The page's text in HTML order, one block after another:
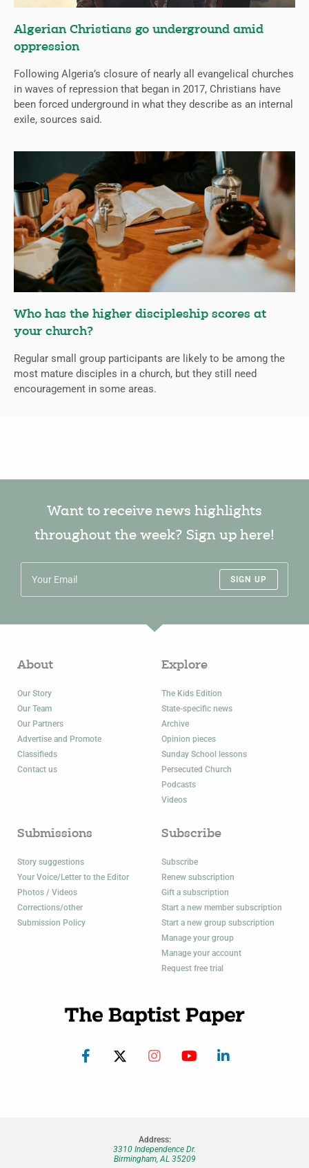
Algerian Christians go underground amid
oppression
Following Algeria’s closure of nearly all evangelical churches
in waves of repression that began in 2017, Christians have
been forced underground in what they describe as an internal
exile, sources said.
Who has the higher discipleship scores at
your church?
Regular small group participants are likely to be among the
most mature disciples in a church, but they still need
encouragement in some areas.
Want to receive news highlights
throughout the week? Sign up here!
SIGN UP
About
Our Story
Our Team
Our Partners
Advertise and Promote
Classifieds
Contact us
Explore
The Kids Edition
State-specific news
Archive
Opinion pieces
Sunday School lessons
Persecuted Church
Podcasts
Videos
Submissions
Story suggestions
Your Voice/Letter to the Editor
Photos / Videos
Corrections/other
Submission Policy
Subscribe
Subscribe
Renew subscription
Gift a subscription
Start a new member subscription
Start a new group subscription
Manage your group
Manage your account
Request free trial
Address:
3310 Independence Dr.
Birmingham, AL 35209